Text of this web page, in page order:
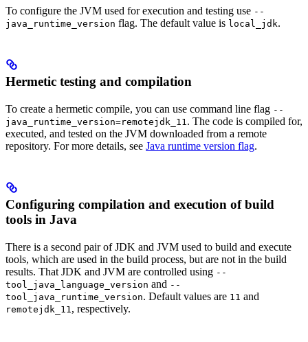
To configure the JVM used for execution and testing use --
java_runtime_version flag. The default value is local_jdk.
Hermetic testing and compilation
To create a hermetic compile, you can use command line flag --
java_runtime_version=remotejdk_11 . The code is compiled for,
executed, and tested on the JVM downloaded from a remote
repository. For more details, see Java runtime version flag.
Configuring compilation and execution of build
tools in Java
There is a second pair of JDK and JVM used to build and execute
tools, which are used in the build process, but are not in the build
results. That JDK and JVM are controlled using --
tool_java_language_version and --
tool_java_runtime_version. Default values are 11 and
remotejdk_11 , respectively.